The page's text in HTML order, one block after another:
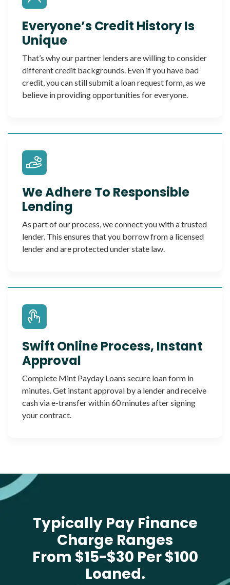
Everyone’s Credit History Is
Unique
That’s why our partner lenders are willing to consider
different credit backgrounds. Even if you have bad
credit, you can still submit a loan request form, as we
believe in providing opportunities for everyone.
We Adhere To Responsible
Lending
As part of our process, we connect you with a trusted
lender. This ensures that you borrow from a licensed
lender and are protected under state law.
Swift Online Process, Instant
Approval
Complete Mint Payday Loans secure loan form in
minutes. Get instant approval by a lender and receive
cash via e-transfer within 60 minutes after signing
your contract.
Typically Pay Finance
Charge Ranges
From $15-$30 Per $100
Loaned.